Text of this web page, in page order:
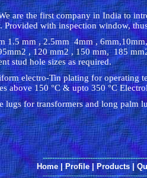
are the first company in India to
Provided with inspection window,
1.5 mm , 2.5mm 4mm ,
, 120 mm2 , 150 mm, 185
stud hole sizes as required.
electro-Tin plating for operating
above 150 °C & upto 350 °C
lugs for transformers and long palm
Home|Profile|Products |